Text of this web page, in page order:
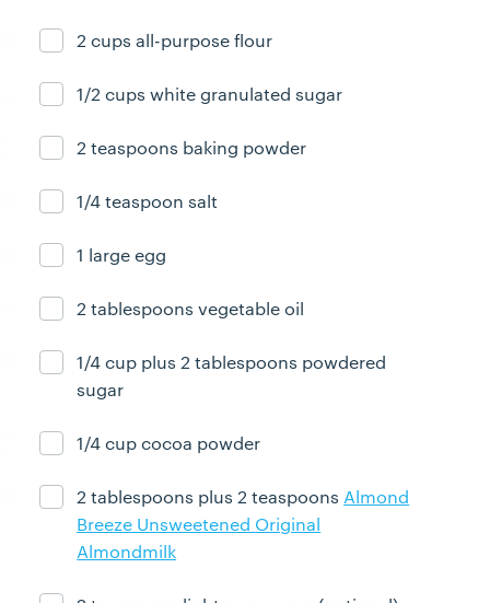
Ingredient ready
2 cups all-purpose flour
Ingredient ready
1/2 cups white granulated sugar
Ingredient ready
2 teaspoons baking powder
Ingredient ready
1/4 teaspoon salt
Ingredient ready
1 large egg
Ingredient ready
2 tablespoons vegetable oil
Ingredient ready
1/4 cup plus 2 tablespoons powdered
sugar
Ingredient ready
1/4 cup cocoa powder
Ingredient ready
2 tablespoons plus 2 teaspoons Almond
Breeze Unsweetened Original
Almondmilk